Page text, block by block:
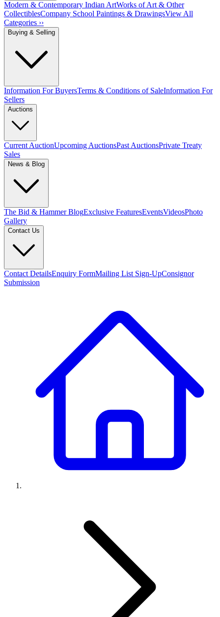
Modern & Contemporary Indian ArtWorks of Art & Other
CollectiblesCompany School Paintings & DrawingsView All
Categories ››
Buying & Selling
Information For BuyersTerms & Conditions of SaleInformation For
Sellers
Auctions
Current AuctionUpcoming AuctionsPast AuctionsPrivate Treaty
Sales
News & Blog
The Bid & Hammer BlogExclusive FeaturesEventsVideosPhoto
Gallery
Contact Us
Contact DetailsEnquiry FormMailing List Sign-UpConsignor
Submission